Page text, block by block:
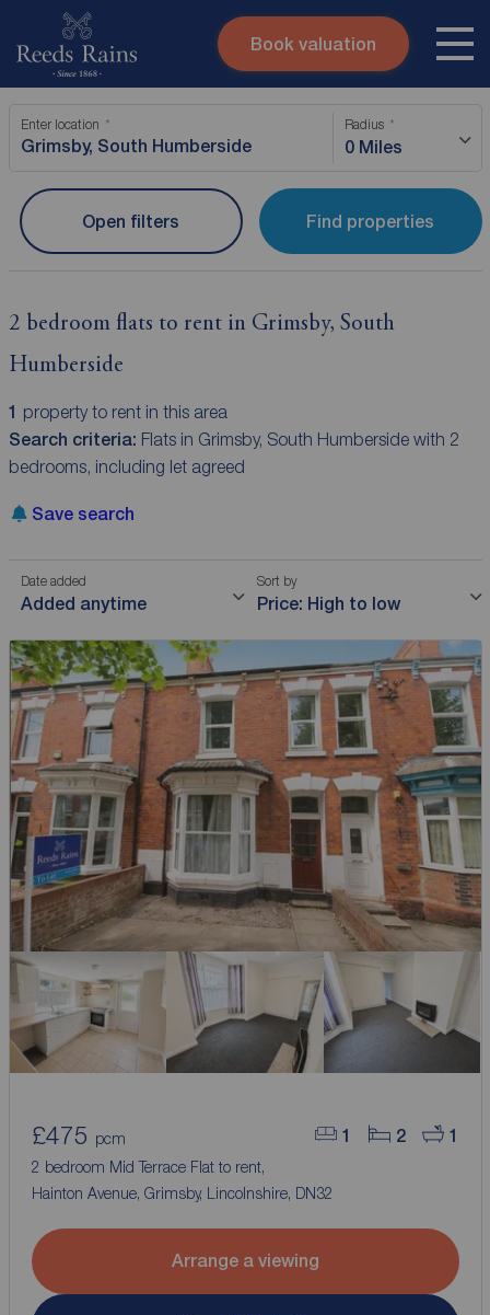
Skip to content
Submit
Instant valuation
Book valuation
Enter location Radius
0 Miles
Find properties
Open filters
2 bedroom flats to rent in Grimsby, South
Humberside
1 property to rent in this area
Search criteria: Flats in Grimsby, South Humberside with 2
bedrooms, including let agreed
Save search
Date added
Added anytime
Sort by
Price: High to low
1 2 1
£475 pcm
2 bedroom Mid Terrace Flat to rent,
Hainton Avenue, Grimsby, Lincolnshire, DN32
Arrange a viewing